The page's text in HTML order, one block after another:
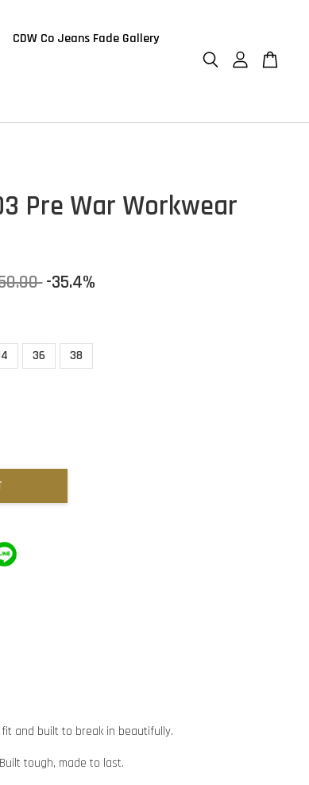
CDW Co Jeans Fade Gallery
Pre War Workwear
-35.4%
36 38
and built to break in beautifully.
tough, made to last.